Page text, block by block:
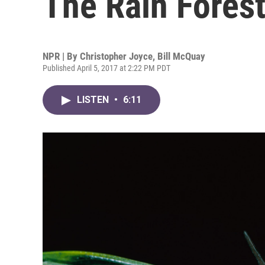
NPR | By Christopher Joyce, Bill McQuay
Published April 5, 2017 at 2:22 PM PDT
LISTEN • 6:11